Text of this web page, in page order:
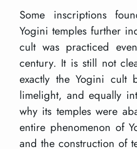
Some inscriptions
Yogini temples further
cult was practiced
century. It is still not
exactly the Yogini cult
limelight, and equally
why its temples were
entire phenomenon of
and the construction of